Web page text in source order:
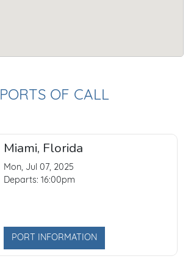
PORTS OF CALL
Miami, Florida
Mon, Jul 07, 2025
Departs: 16:00pm
PORT INFORMATION